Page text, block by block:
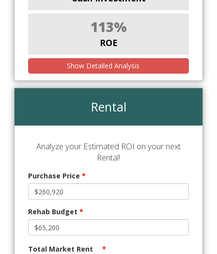
113%
ROE
Show Detailed Analysis
Rental
Analyze your Estimated ROI on your next
Rental!
Purchase Price *
Rehab Budget *
Total Market Rent *